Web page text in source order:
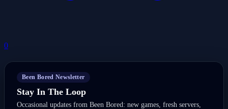
0
Been Bored Newsletter
Stay In The Loop
Occasional updates from Been Bored: new games, fresh servers,